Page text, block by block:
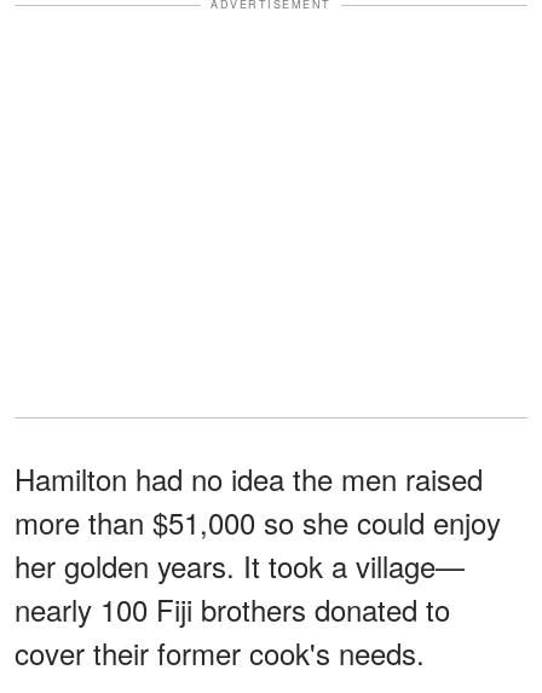
ADVERTISEMENT
Hamilton had no idea the men raised
more than $51,000 so she could enjoy
her golden years. It took a village—
nearly 100 Fiji brothers donated to
cover their former cook's needs.